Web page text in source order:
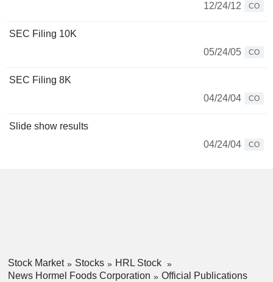
12/24/12
CO
SEC Filing 10K
05/24/05
CO
SEC Filing 8K
04/24/04
CO
Slide show results
04/24/04
CO
Stock Market Stocks
HRL Stock
News Hormel Foods Corporation
Official Publications